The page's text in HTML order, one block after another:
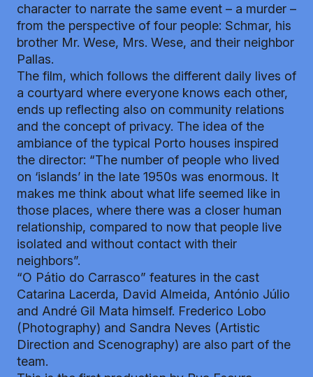
character to narrate the same event – a murder –
from the perspective of four people: Schmar, his
brother Mr. Wese, Mrs. Wese, and their neighbor
Pallas.
The film, which follows the different daily lives of
a courtyard where everyone knows each other,
ends up reflecting also on community relations
and the concept of privacy. The idea of ​​the
ambiance of the typical Porto houses inspired
the director: “The number of people who lived
on ‘islands’ in the late 1950s was enormous. It
makes me think about what life seemed like in
those places, where there was a closer human
relationship, compared to now that people live
isolated and without contact with their
neighbors”.
“O Pátio do Carrasco” features in the cast
Catarina Lacerda, David Almeida, António Júlio
and André Gil Mata himself. Frederico Lobo
(Photography) and Sandra Neves (Artistic
Direction and Scenography) are also part of the
team.